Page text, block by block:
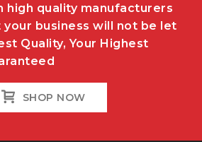
high quality manufacturers
your business will not be let
Quality, Your Highest
SHOP NOW